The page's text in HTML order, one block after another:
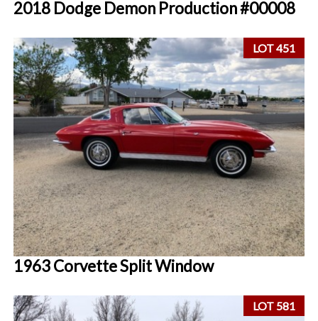
2018 Dodge Demon Production #00008
LOT 451
1963 Corvette Split Window
LOT 581